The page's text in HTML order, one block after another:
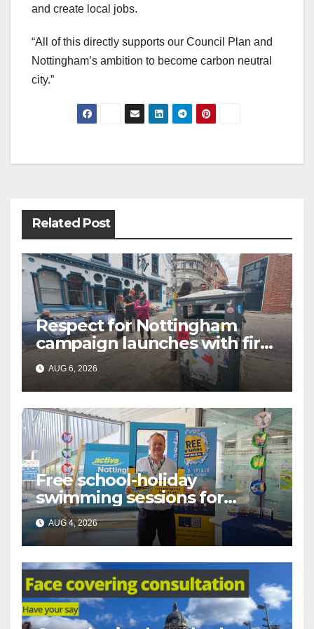
and create local jobs.
“All of this directly supports our Council Plan and
Nottingham’s ambition to become carbon neutral
city.”
Post
Related Post
Respect for Nottingham
campaign launches with first
city walkabout
AUG 6, 2026
Free school-holiday
swimming sessions for
under-16s now live across
Nottingham
AUG 4, 2026